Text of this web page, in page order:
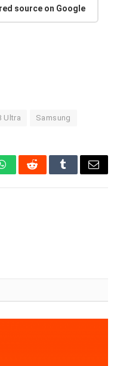
source on Google
Ultra Samsung
WhatsAppRedditTumblrEmail